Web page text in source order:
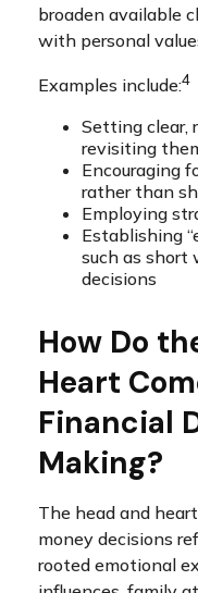
broaden available
with personal
Examples include:4
Setting clear,
revisiting
Encouraging
rather than
Employing
Establishing
such as short
decisions
How Do
Heart
Financial
Making?
The head and
money decisions
rooted emotional